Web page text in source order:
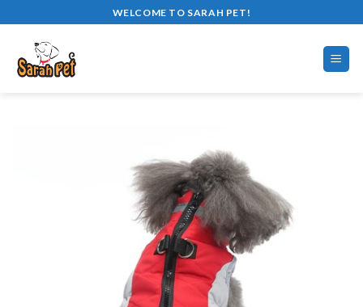
to
content
WELCOME TO SARAH PET!